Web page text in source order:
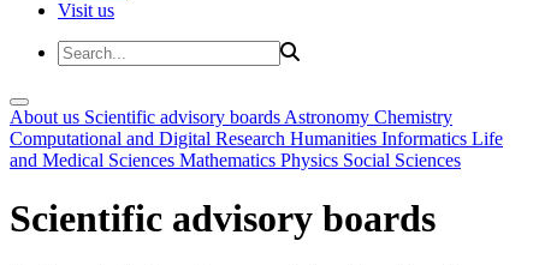
Visit us
About us Scientific advisory boards Astronomy Chemistry
Computational and Digital Research Humanities Informatics Life
and Medical Sciences Mathematics Physics Social Sciences
Scientific advisory boards